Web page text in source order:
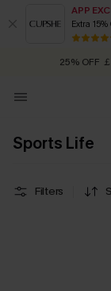
APP
Extra
Early
25% OFF
Sports Life
Filters